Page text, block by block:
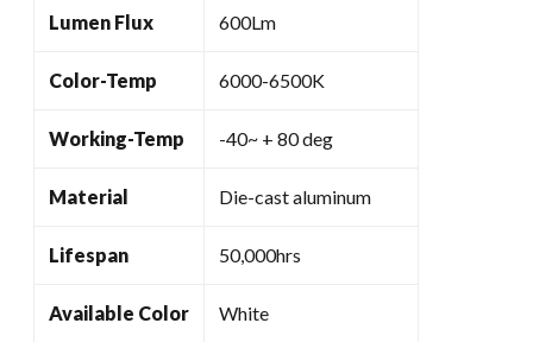
Lumen Flux 600Lm
Color-Temp 6000-6500K
Working-Temp -40~ + 80 deg
Material Die-cast aluminum
Lifespan 50,000hrs
Available Color White